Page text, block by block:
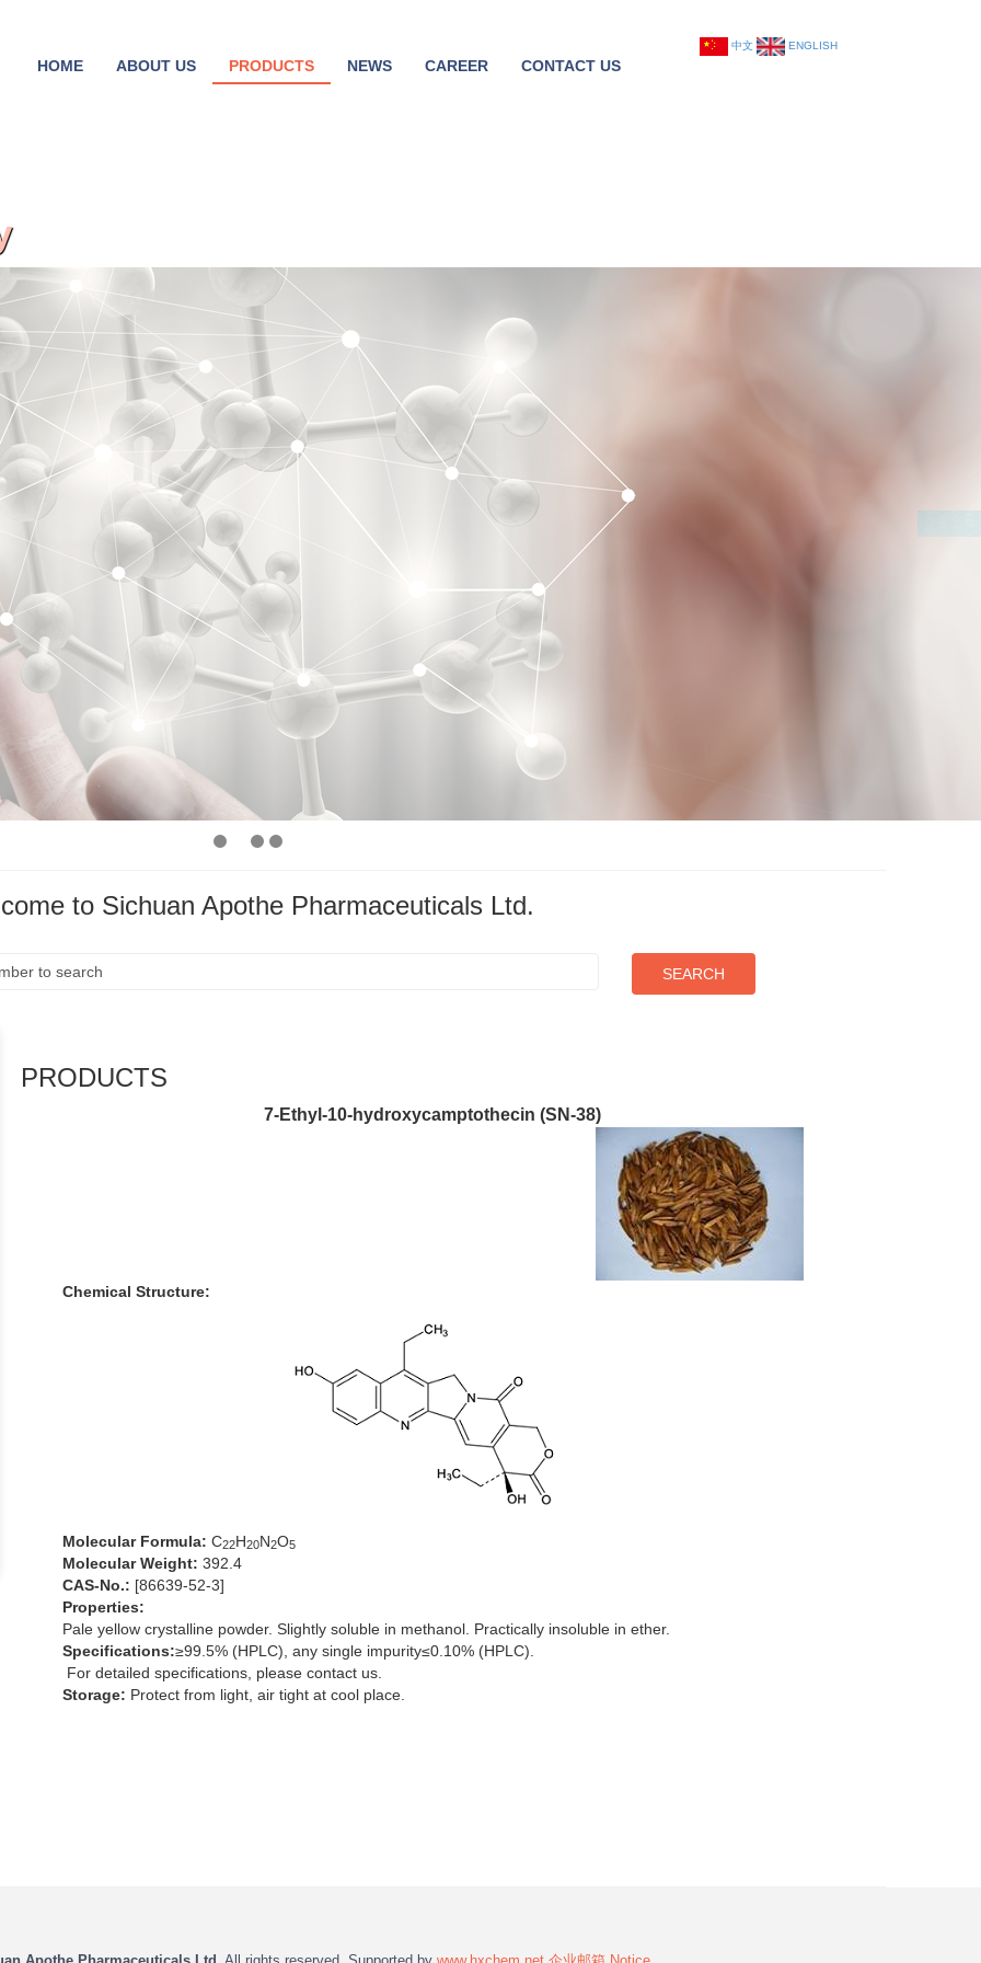
HOME ABOUT US PRODUCTS NEWS CAREER CONTACT US
中文 ENGLISH
to Sichuan Apothe Pharmaceuticals Ltd.
SEARCH
PRODUCTS
7-Ethyl-10-hydroxycamptothecin (SN-38)
Chemical Structure:
Molecular Formula: C22H20N2O5
Molecular Weight: 392.4
CAS-No.: [86639-52-3]
Properties:
Pale yellow crystalline powder. Slightly soluble in methanol. Practically insoluble in ether.
Specifications:≥99.5% (HPLC), any single impurity≤0.10% (HPLC).
For detailed specifications, please contact us.
Storage: Protect from light, air tight at cool place.